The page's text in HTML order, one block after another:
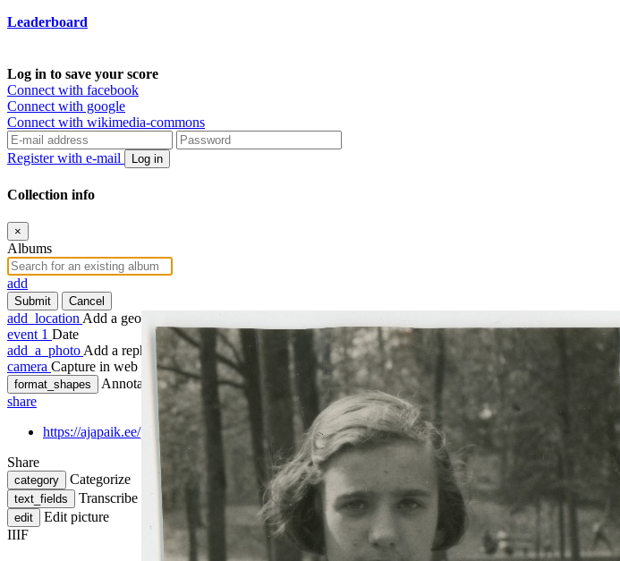
Leaderboard
Log in to save your score
Connect with facebook
Connect with google
Connect with wikimedia-commons
Register with e-mail Log in
Collection info
×
Albums
add
Submit Cancel
add_location Add a geotag
event 1 Date
add_a_photo Add a rephoto
camera Capture in web
format_shapes
Annotate
share
https://ajapaik.ee/photo/1251769/sinaiida-stefania-horikov-passitaotluse-foto/
Share
category Categorize
text_fields Transcribe
edit
Edit picture
IIIF